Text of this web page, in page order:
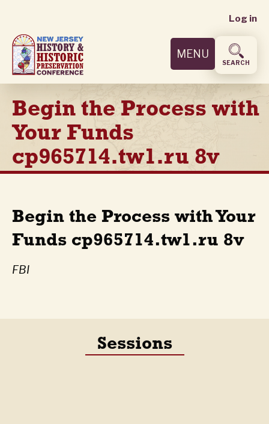
main
content
User
menu
Log in
MENU
SEARCH
Begin the Process with
Your Funds
cp965714.tw1.ru 8v
Begin the Process with Your
Funds cp965714.tw1.ru 8v
FBI
Sessions